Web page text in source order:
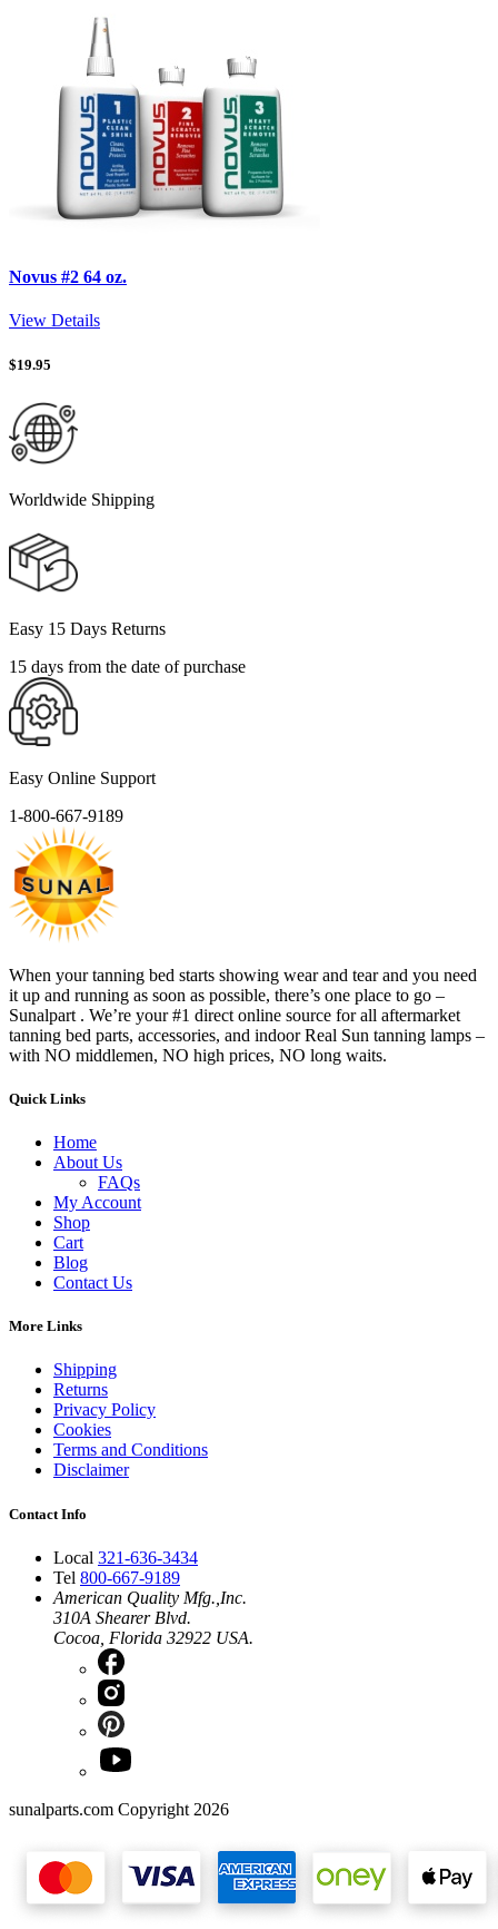
Novus #2 64 oz.
View Details
$19.95
Worldwide Shipping
Easy 15 Days Returns
15 days from the date of purchase
Easy Online Support
1-800-667-9189
When your tanning bed starts showing wear and tear and you need
it up and running as soon as possible, there’s one place to go –
Sunalpart . We’re your #1 direct online source for all aftermarket
tanning bed parts, accessories, and indoor Real Sun tanning lamps –
with NO middlemen, NO high prices, NO long waits.
Quick Links
Home
About Us
FAQs
My Account
Shop
Cart
Blog
Contact Us
More Links
Shipping
Returns
Privacy Policy
Cookies
Terms and Conditions
Disclaimer
Contact Info
Local 321-636-3434
Tel 800-667-9189
American Quality Mfg.,Inc.
310A Shearer Blvd.
Cocoa, Florida 32922 USA.
sunalparts.com Copyright 2026